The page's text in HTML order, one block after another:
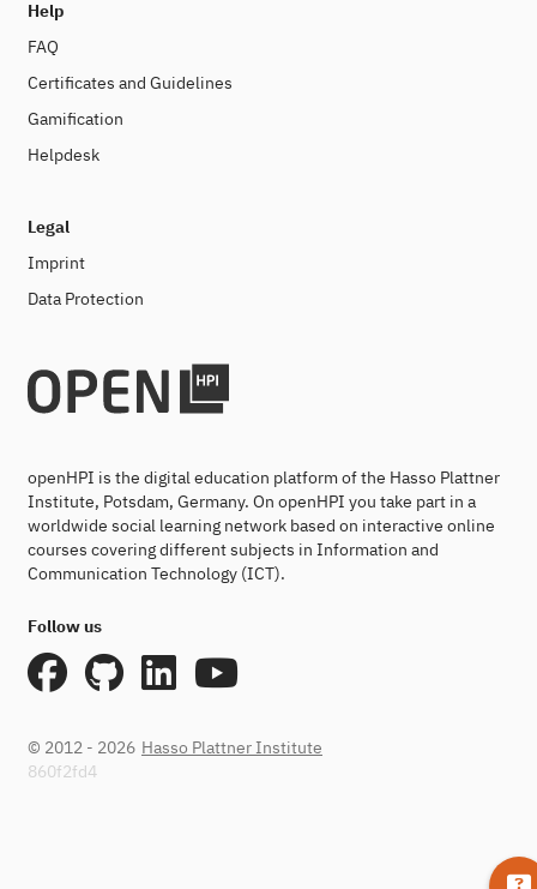
Help
FAQ
Certificates and Guidelines
Gamification
Helpdesk
Legal
Imprint
Data Protection
openHPI is the digital education platform of the Hasso Plattner
Institute, Potsdam, Germany. On openHPI you take part in a
worldwide social learning network based on interactive online
courses covering different subjects in Information and
Communication Technology (ICT).
Follow us
© 2012 - 2026 Hasso Plattner Institute
860f2fd4